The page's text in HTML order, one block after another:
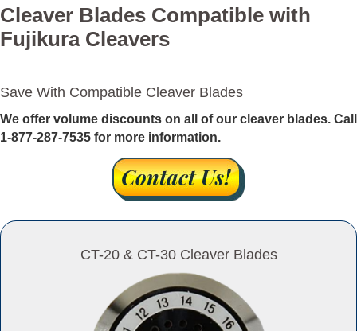
Cleaver Blades Compatible with
Fujikura Cleavers
Save With Compatible Cleaver Blades
We offer volume discounts on all of our cleaver blades. Call
1-877-287-7535 for more information.
CT-20 & CT-30 Cleaver Blades